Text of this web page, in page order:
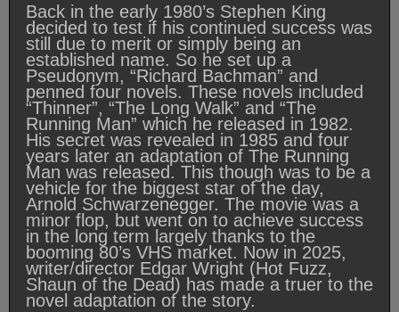
Back in the early 1980’s Stephen King
decided to test if his continued success was
still due to merit or simply being an
established name. So he set up a
Pseudonym, “Richard Bachman” and
penned four novels. These novels included
“Thinner”, “The Long Walk” and “The
Running Man” which he released in 1982.
His secret was revealed in 1985 and four
years later an adaptation of The Running
Man was released. This though was to be a
vehicle for the biggest star of the day,
Arnold Schwarzenegger. The movie was a
minor flop, but went on to achieve success
in the long term largely thanks to the
booming 80’s VHS market. Now in 2025,
writer/director Edgar Wright (Hot Fuzz,
Shaun of the Dead) has made a truer to the
novel adaptation of the story.